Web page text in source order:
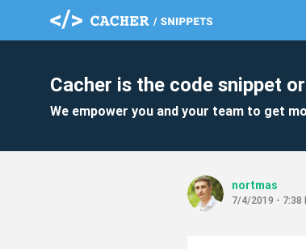
Cacher is the code snippet
We empower you and your team to get
nortmas
7/4/2019 - 7:38